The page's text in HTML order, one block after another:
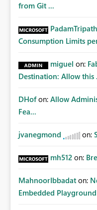
from Git ...
Consumption Limits
miguel on:
Destination: Allow this
DHof on: Allow
Fea...
jvanegmond on:
mh512 on:
MahnoorIbbadat on:
Embedded Playground